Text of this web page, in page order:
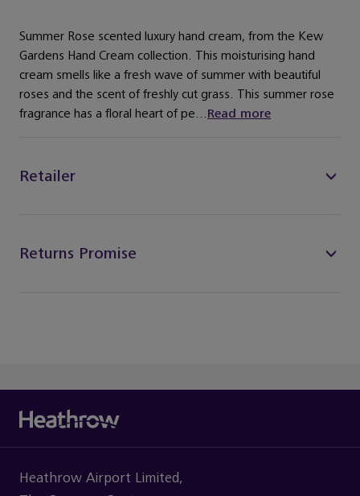
Summer Rose scented luxury hand cream, from the Kew
Gardens Hand Cream collection. This moisturising hand
cream smells like a fresh wave of summer with beautiful
roses and the scent of freshly cut grass. This summer rose
fragrance has a floral heart of pe...Read more
Retailer
Returns Promise
Heathrow Airport Limited,